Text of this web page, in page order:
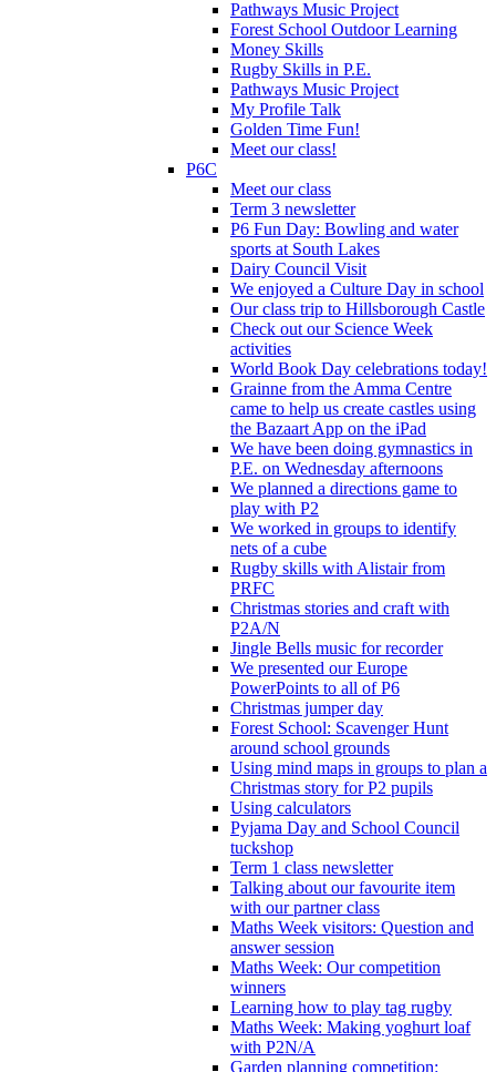
Pathways Music Project
Forest School Outdoor Learning
Money Skills
Rugby Skills in P.E.
Pathways Music Project
My Profile Talk
Golden Time Fun!
Meet our class!
P6C
Meet our class
Term 3 newsletter
P6 Fun Day: Bowling and water
sports at South Lakes
Dairy Council Visit
We enjoyed a Culture Day in school
Our class trip to Hillsborough Castle
Check out our Science Week
activities
World Book Day celebrations today!
Grainne from the Amma Centre
came to help us create castles using
the Bazaart App on the iPad
We have been doing gymnastics in
P.E. on Wednesday afternoons
We planned a directions game to
play with P2
We worked in groups to identify
nets of a cube
Rugby skills with Alistair from
PRFC
Christmas stories and craft with
P2A/N
Jingle Bells music for recorder
We presented our Europe
PowerPoints to all of P6
Christmas jumper day
Forest School: Scavenger Hunt
around school grounds
Using mind maps in groups to plan a
Christmas story for P2 pupils
Using calculators
Pyjama Day and School Council
tuckshop
Term 1 class newsletter
Talking about our favourite item
with our partner class
Maths Week visitors: Question and
answer session
Maths Week: Our competition
winners
Learning how to play tag rugby
Maths Week: Making yoghurt loaf
with P2N/A
Garden planning competition: